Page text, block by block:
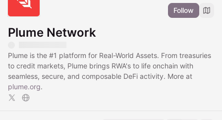
Follow
Plume Network
Plume is the #1 platform for Real-World Assets. From treasuries
to credit markets, Plume brings RWA's to life onchain with
seamless, secure, and composable DeFi activity. More at
plume.org.